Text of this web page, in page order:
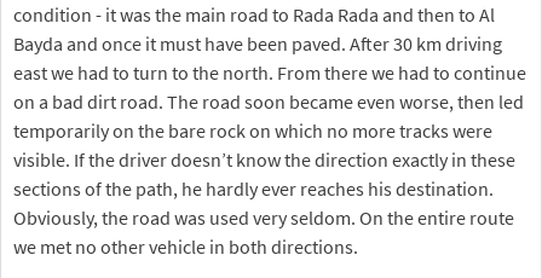
condition - it was the main road to Rada Rada and then to Al
Bayda and once it must have been paved. After 30 km driving
east we had to turn to the north. From there we had to continue
on a bad dirt road. The road soon became even worse, then led
temporarily on the bare rock on which no more tracks were
visible. If the driver doesn’t know the direction exactly in these
sections of the path, he hardly ever reaches his destination.
Obviously, the road was used very seldom. On the entire route
we met no other vehicle in both directions.